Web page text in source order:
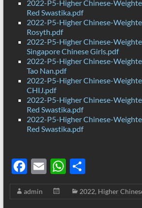
2022-P5-Higher Chinese-
Red Swastika.pdf
2022-P5-Higher Chinese-
Rosyth.pdf
2022-P5-Higher Chinese-
Singapore Chinese Girls.pdf
2022-P5-Higher Chinese-
Tao Nan.pdf
2022-P5-Higher Chinese-
CHIJ.pdf
2022-P5-Higher Chinese-
Red Swastika.pdf
2022-P5-Higher Chinese-
Red Swastika.pdf
F
ac
e
E
m
ail
W
h
at
S
h
ar
admin 2022, Higher